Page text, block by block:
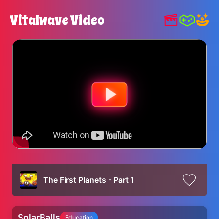
Vitalwave Video
The First Planets - Part 1
Education